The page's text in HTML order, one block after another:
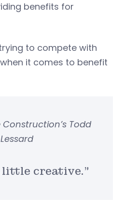
benefits for
to compete with
it comes to benefit
little creative.”
Construction’s Todd
Lessard